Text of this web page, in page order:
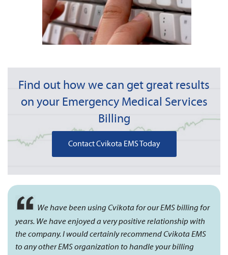
Find out how we can get great results
on your Emergency Medical Services
Billing
Contact Cvikota EMS Today
We have been using Cvikota for our EMS billing for
years. We have enjoyed a very positive relationship with
the company. I would certainly recommend Cvikota EMS
to any other EMS organization to handle your billing